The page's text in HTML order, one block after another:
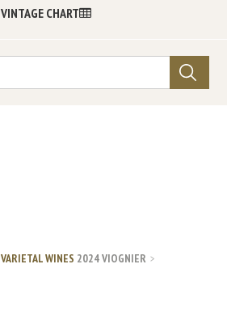
VINTAGE CHART
VARIETAL WINES 2024 VIOGNIER